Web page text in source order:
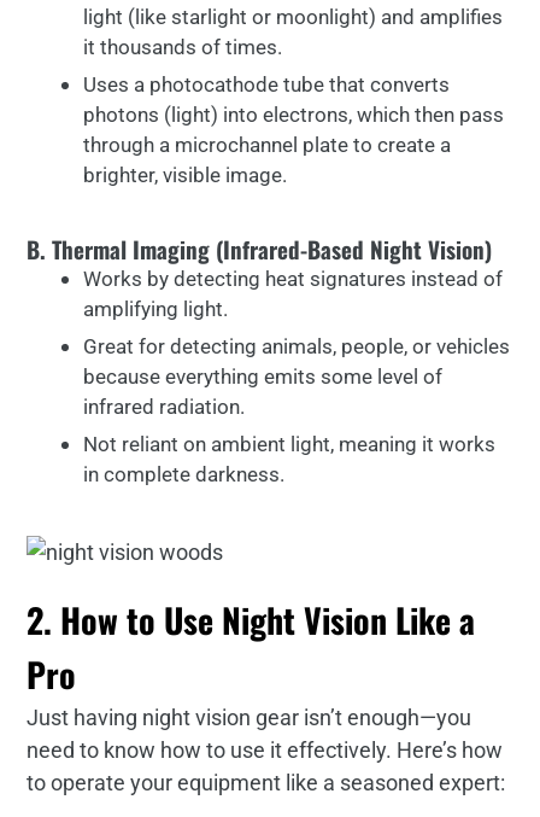
light (like starlight or moonlight) and amplifies
it thousands of times.
Uses a photocathode tube that converts
photons (light) into electrons, which then pass
through a microchannel plate to create a
brighter, visible image.
B. Thermal Imaging (Infrared-Based Night Vision)
Works by detecting heat signatures instead of
amplifying light.
Great for detecting animals, people, or vehicles
because everything emits some level of
infrared radiation.
Not reliant on ambient light, meaning it works
in complete darkness.
2. How to Use Night Vision Like a
Pro
Just having night vision gear isn’t enough—you
need to know how to use it effectively. Here’s how
to operate your equipment like a seasoned expert: